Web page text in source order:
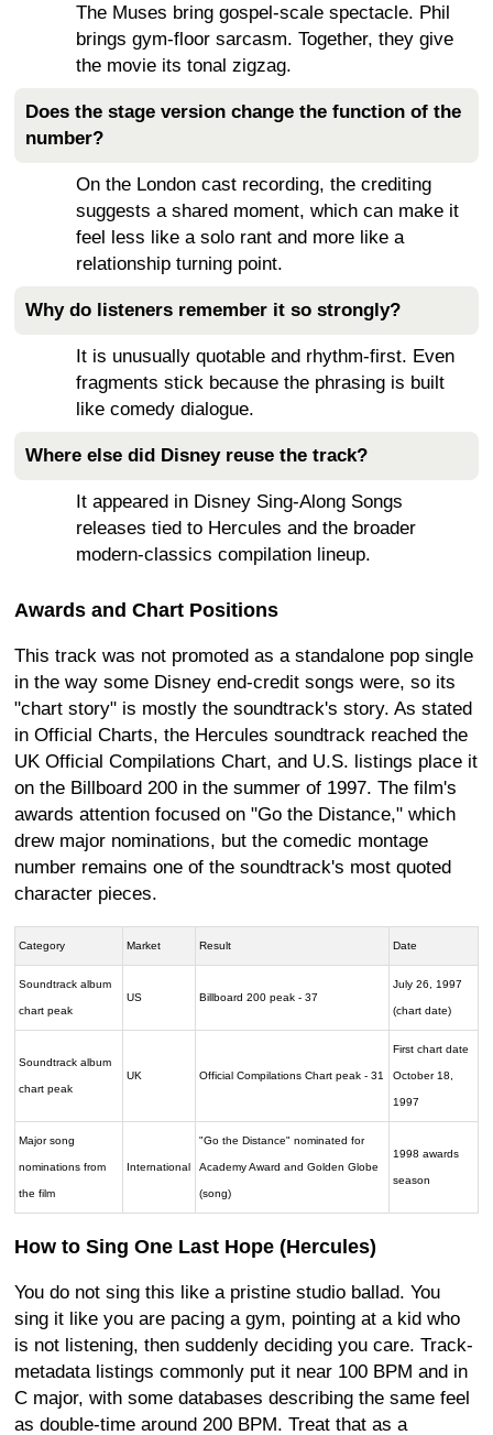
The Muses bring gospel-scale spectacle. Phil
brings gym-floor sarcasm. Together, they give
the movie its tonal zigzag.
Does the stage version change the function of the
number?
On the London cast recording, the crediting
suggests a shared moment, which can make it
feel less like a solo rant and more like a
relationship turning point.
Why do listeners remember it so strongly?
It is unusually quotable and rhythm-first. Even
fragments stick because the phrasing is built
like comedy dialogue.
Where else did Disney reuse the track?
It appeared in Disney Sing-Along Songs
releases tied to Hercules and the broader
modern-classics compilation lineup.
Awards and Chart Positions
This track was not promoted as a standalone pop single
in the way some Disney end-credit songs were, so its
"chart story" is mostly the soundtrack's story. As stated
in Official Charts, the Hercules soundtrack reached the
UK Official Compilations Chart, and U.S. listings place it
on the Billboard 200 in the summer of 1997. The film's
awards attention focused on "Go the Distance," which
drew major nominations, but the comedic montage
number remains one of the soundtrack's most quoted
character pieces.
Category Market Result Date
Soundtrack album
chart peak
US Billboard 200 peak - 37
July 26, 1997
(chart date)
Soundtrack album
chart peak
UK Official Compilations Chart peak - 31
First chart date
October 18,
1997
Major song
nominations from
the film
International
"Go the Distance" nominated for
Academy Award and Golden Globe
(song)
1998 awards
season
How to Sing One Last Hope (Hercules)
You do not sing this like a pristine studio ballad. You
sing it like you are pacing a gym, pointing at a kid who
is not listening, then suddenly deciding you care. Track-
metadata listings commonly put it near 100 BPM and in
C major, with some databases describing the same feel
as double-time around 200 BPM. Treat that as a